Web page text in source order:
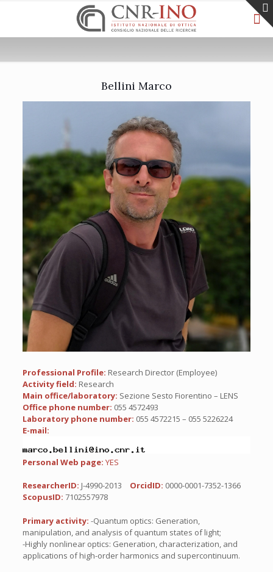
Bellini Marco
Professional Profile: Research Director (Employee)
Activity field: Research
Main office/laboratory: Sezione Sesto Fiorentino – LENS
Office phone number: 055 4572493
Laboratory phone number: 055 4572215 – 055 5226224
E-mail:
Personal Web page: YES
ResearcherID: J-4990-2013 OrcidID: 0000-0001-7352-1366
ScopusID: 7102557978
Primary activity: -Quantum optics: Generation,
manipulation, and analysis of quantum states of light;
-Highly nonlinear optics: Generation, characterization, and
applications of high-order harmonics and supercontinuum.